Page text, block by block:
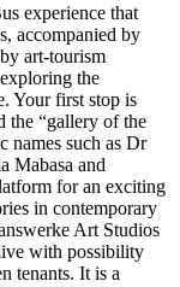
experience that
accompanied by
art‑tourism
the
Your first stop is
the “gallery of the
names such as Dr
Mabasa and
for an exciting
in contemporary
Art Studios
with possibility
tenants. It is a